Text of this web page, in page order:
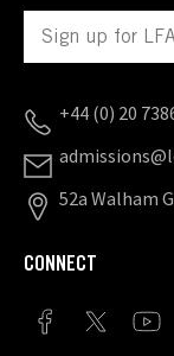
+44 (0) 20
52a Walham
CONNECT